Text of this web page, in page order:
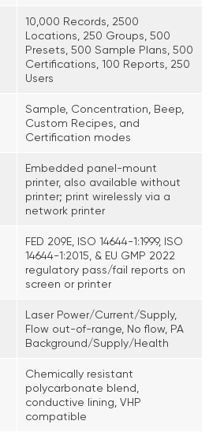
10,000 Records, 2500
Locations, 250 Groups, 500
Presets, 500 Sample Plans, 500
Certifications, 100 Reports, 250
Users
Sample, Concentration, Beep,
Custom Recipes, and
Certification modes
Embedded panel-mount
printer, also available without
printer; print wirelessly via a
network printer
FED 209E, ISO 14644-1:1999, ISO
14644-1:2015, & EU GMP 2022
regulatory pass/fail reports on
screen or printer
Laser Power/Current/Supply,
Flow out-of-range, No flow, PA
Background/Supply/Health
Chemically resistant
polycarbonate blend,
conductive lining, VHP
compatible